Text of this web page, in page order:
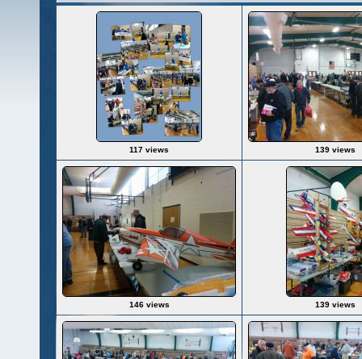
117 views 139 views
146 views 139 views